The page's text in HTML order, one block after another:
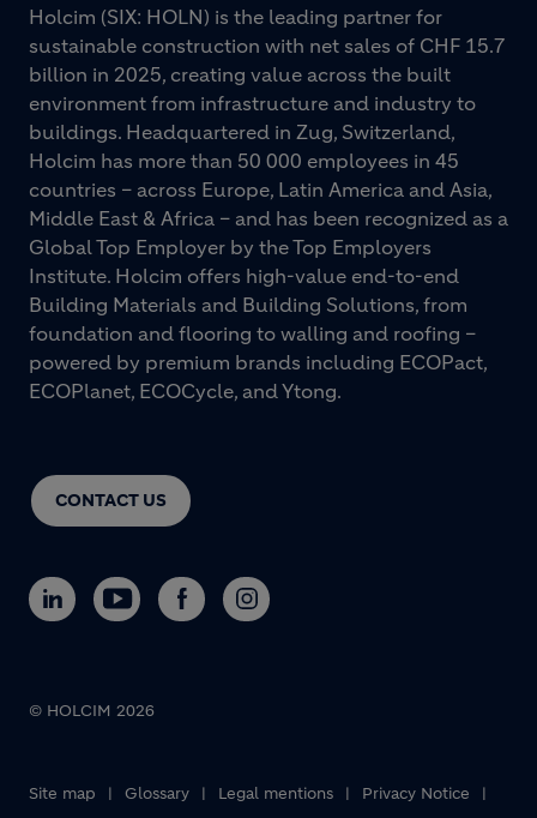
CONTACT US
Holcim (SIX: HOLN) is the leading partner for
sustainable construction with net sales of CHF 15.7
billion in 2025, creating value across the built
environment from infrastructure and industry to
buildings. Headquartered in Zug, Switzerland,
Holcim has more than 50 000 employees in 45
countries – across Europe, Latin America and Asia,
Middle East & Africa – and has been recognized as a
Global Top Employer by the Top Employers
Institute. Holcim offers high-value end-to-end
Building Materials and Building Solutions, from
foundation and flooring to walling and roofing –
powered by premium brands including ECOPact,
ECOPlanet, ECOCycle, and Ytong.
Footer bottom
© HOLCIM 2026
Site map Glossary Legal mentions
Privacy Notice